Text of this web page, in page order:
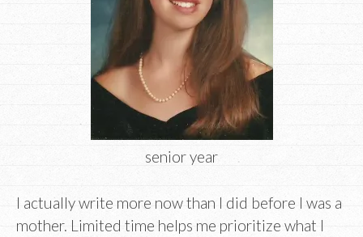
senior year
I actually write more now than I did before I was a
mother. Limited time helps me prioritize what I